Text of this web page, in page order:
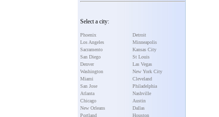
Select a city:
Phoenix
Los Angeles
Sacramento
San Diego
Denver
Washington
Miami
San Jose
Atlanta
Chicago
New Orleans
Portland
Detroit
Minneapolis
Kansas City
St Louis
Las Vegas
New York City
Cleveland
Philadelphia
Nashville
Austin
Dallas
Houston